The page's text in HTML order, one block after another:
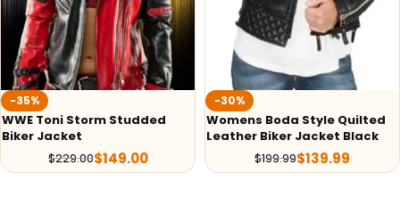
-35%
WWE Toni Storm Studded
Biker Jacket
$229.00$149.00
-30%
Womens Boda Style Quilted
Leather Biker Jacket Black
$199.99$139.99